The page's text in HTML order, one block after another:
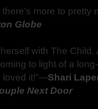
more to
Globe
with The Child.
to light of a
loved it!”—Shari
Next Door